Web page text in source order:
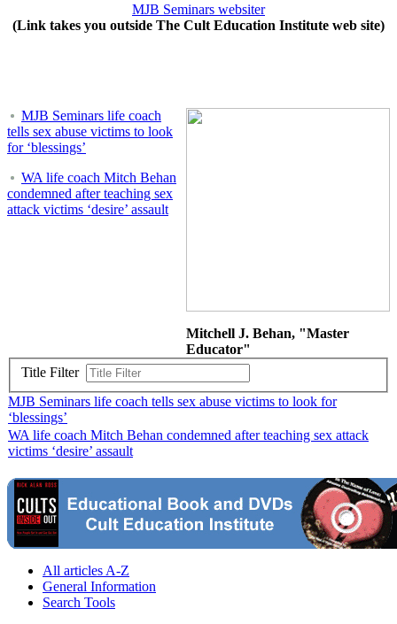
MJB Seminars websiter
(Link takes you outside The Cult Education Institute web site)
MJB Seminars life coach
tells sex abuse victims to look
for ‘blessings’
WA life coach Mitch Behan
condemned after teaching sex
attack victims ‘desire’ assault
Mitchell J. Behan, "Master
Educator"
Title Filter
MJB Seminars life coach tells sex abuse victims to look for
‘blessings’
WA life coach Mitch Behan condemned after teaching sex attack
victims ‘desire’ assault
All articles A-Z
General Information
Search Tools